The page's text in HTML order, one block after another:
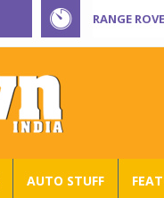
RANGE
AUTO STUFF